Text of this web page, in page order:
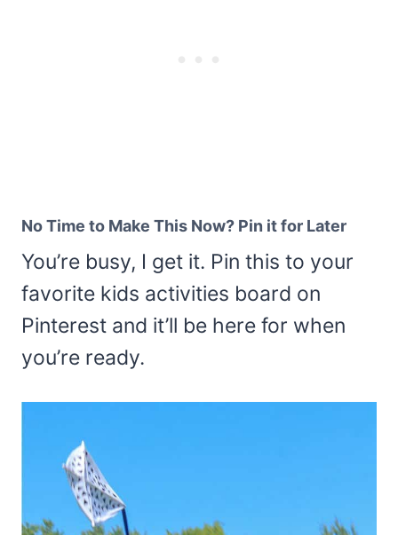
No Time to Make This Now? Pin it for Later
You’re busy, I get it. Pin this to your
favorite kids activities board on
Pinterest and it’ll be here for when
you’re ready.